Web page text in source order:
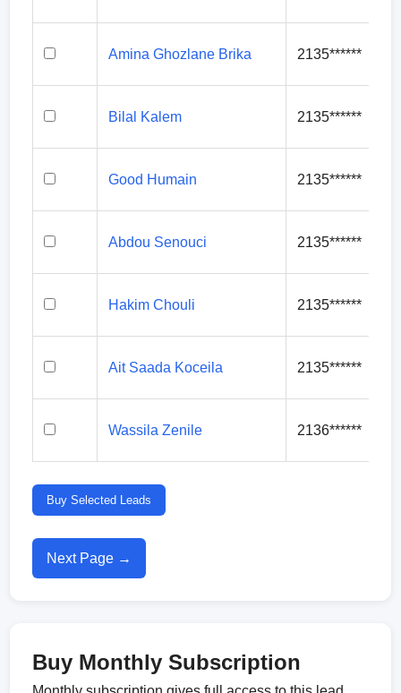
Amina Ghozlane Brika 2135******
Bilal Kalem 2135******
Good Humain 2135******
Abdou Senouci 2135******
Hakim Chouli 2135******
Ait Saada Koceila 2135******
Wassila Zenile 2136******
Buy Selected Leads
Next Page →
Buy Monthly Subscription